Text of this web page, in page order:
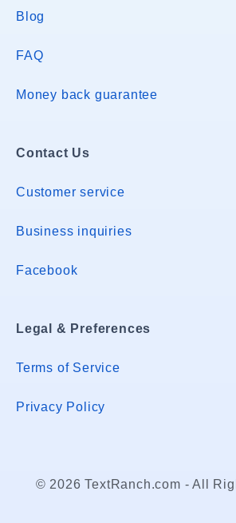
Blog
FAQ
Money back guarantee
Contact Us
Customer service
Business inquiries
Facebook
Legal & Preferences
Terms of Service
Privacy Policy
© 2026 TextRanch.com - All